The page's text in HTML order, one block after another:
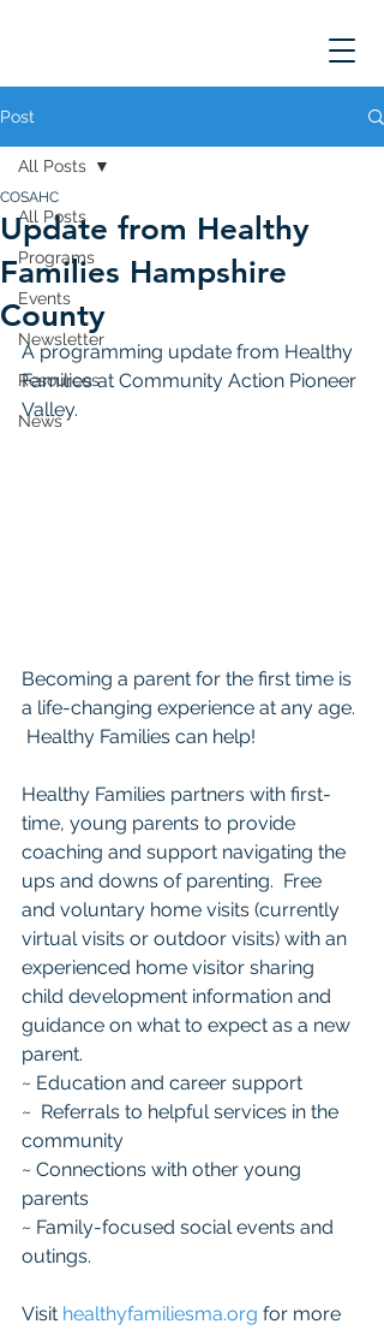
Post
All Posts
Programs
Events
Newsletter
Resources
News
All Posts
Update from Healthy
Families Hampshire
County
COSAHC
A programming update from Healthy
Families at Community Action Pioneer
Valley.
Becoming a parent for the first time is
a life-changing experience at any age.
Healthy Families can help!
Healthy Families partners with first-
time, young parents to provide
coaching and support navigating the
ups and downs of parenting.  Free
and voluntary home visits (currently
virtual visits or outdoor visits) with an
experienced home visitor sharing
child development information and
guidance on what to expect as a new
parent.
~ Education and career support
~  Referrals to helpful services in the
community
~ Connections with other young
parents​
~ Family-focused social events and
outings.
Visit healthyfamiliesma.org for more